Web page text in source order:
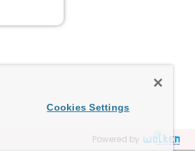
Powered by
Cookies Settings